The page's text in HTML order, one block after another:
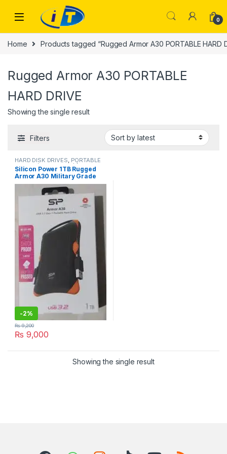
0
Home Products tagged “Rugged Armor A30 PORTABLE HARD
Rugged Armor A30 PORTABLE
HARD DRIVE
Showing the single result
Filters
HARD DISK DRIVES PORTABLE
DRIVES (USB DRIVES) | IT Online
PORTABLE HARD DISK DRIVES
Silicon Power 1TB Rugged
Armor A30 Military Grade
Shockproof USB 3.0 2.5 Inch
Portable External Hard Drive
HDE2-1TO-DAA30S3K for PC,
-2%
₨ 9,000
₨9,200
Showing the single result